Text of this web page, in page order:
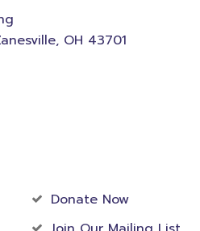
OH 43701
Donate Now